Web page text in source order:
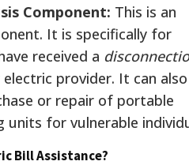
Component: This is an
It is specifically for
received a
provider. It can
or repair of portable
units for vulnerable
Bill Assistance?